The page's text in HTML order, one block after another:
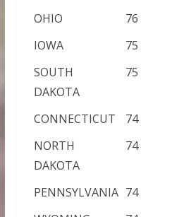
OHIO 76
IOWA
75
SOUTH
DAKOTA
75
CONNECTICUT 74
NORTH
DAKOTA
74
PENNSYLVANIA 74